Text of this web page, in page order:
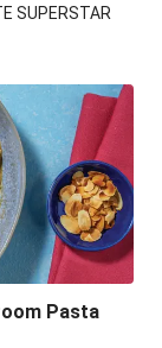
SUPERSTAR
Pasta